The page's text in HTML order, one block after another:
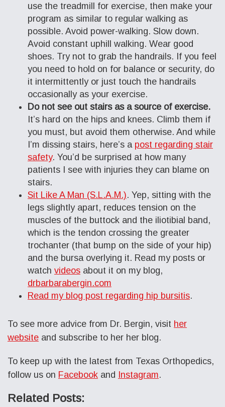
use the treadmill for exercise, then make your
program as similar to regular walking as
possible. Avoid power-walking. Slow down.
Avoid constant uphill walking. Wear good
shoes. Try not to grab the handrails. If you feel
you need to hold on for balance or security, do
it intermittently or just touch the handrails
occasionally as your exercise.
Do not see out stairs as a source of exercise.
It’s hard on the hips and knees. Climb them if
you must, but avoid them otherwise. And while
I’m dissing stairs, here’s a post regarding stair
safety. You’d be surprised at how many
patients I see with injuries they can blame on
stairs.
Sit Like A Man (S.L.A.M.). Yep, sitting with the
legs slightly apart, reduces tension on the
muscles of the buttock and the iliotibial band,
which is the tendon crossing the greater
trochanter (that bump on the side of your hip)
and the bursa overlying it. Read my posts or
watch videos about it on my blog,
drbarbarabergin.com
Read my blog post regarding hip bursitis.
To see more advice from Dr. Bergin, visit her
website and subscribe to her her blog.
To keep up with the latest from Texas Orthopedics,
follow us on Facebook and Instagram.
Related Posts: